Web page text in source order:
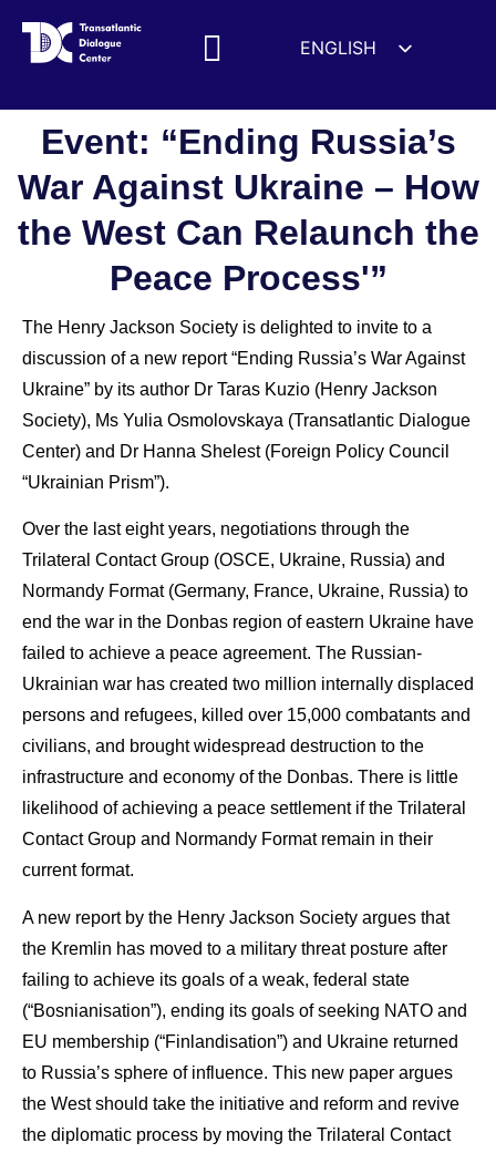
ENGLISH
FRANÇAIS
УКРАЇНСЬКА
简体中文
हिन्दी
ITALIANO
Event: “Ending Russia’s
War Against Ukraine – How
the West Can Relaunch the
Peace Process'”
The Henry Jackson Society is delighted to invite to a
discussion of a new report “Ending Russia’s War Against
Ukraine” by its author Dr Taras Kuzio (Henry Jackson
Society), Ms Yulia Osmolovskaya (Transatlantic Dialogue
Center) and Dr Hanna Shelest (Foreign Policy Council
“Ukrainian Prism”).
Over the last eight years, negotiations through the
Trilateral Contact Group (OSCE, Ukraine, Russia) and
Normandy Format (Germany, France, Ukraine, Russia) to
end the war in the Donbas region of eastern Ukraine have
failed to achieve a peace agreement. The Russian-
Ukrainian war has created two million internally displaced
persons and refugees, killed over 15,000 combatants and
civilians, and brought widespread destruction to the
infrastructure and economy of the Donbas. There is little
likelihood of achieving a peace settlement if the Trilateral
Contact Group and Normandy Format remain in their
current format.
A new report by the Henry Jackson Society argues that
the Kremlin has moved to a military threat posture after
failing to achieve its goals of a weak, federal state
(“Bosnianisation”), ending its goals of seeking NATO and
EU membership (“Finlandisation”) and Ukraine returned
to Russia’s sphere of influence. This new paper argues
the West should take the initiative and reform and revive
the diplomatic process by moving the Trilateral Contact